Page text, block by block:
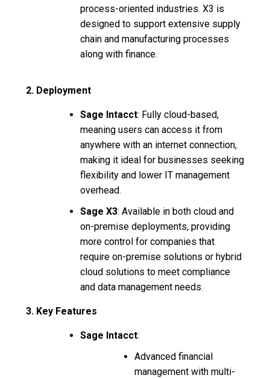
process-oriented industries. X3 is
designed to support extensive supply
chain and manufacturing processes
along with finance.
2. Deployment
Sage Intacct: Fully cloud-based,
meaning users can access it from
anywhere with an internet connection,
making it ideal for businesses seeking
flexibility and lower IT management
overhead.
Sage X3: Available in both cloud and
on-premise deployments, providing
more control for companies that
require on-premise solutions or hybrid
cloud solutions to meet compliance
and data management needs.
3. Key Features
Sage Intacct:
Advanced financial
management with multi-